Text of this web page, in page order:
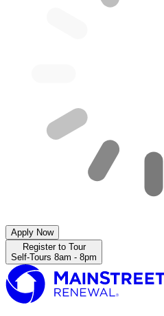
Apply Now
Register to Tour
Self-Tours 8am - 8pm